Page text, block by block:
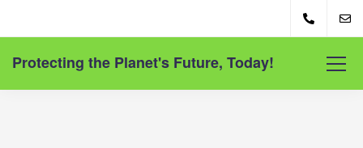
Protecting the Planet's Future, Today!